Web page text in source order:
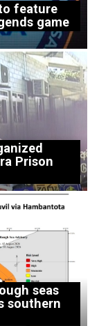
feature
game
Prison
seas
southern